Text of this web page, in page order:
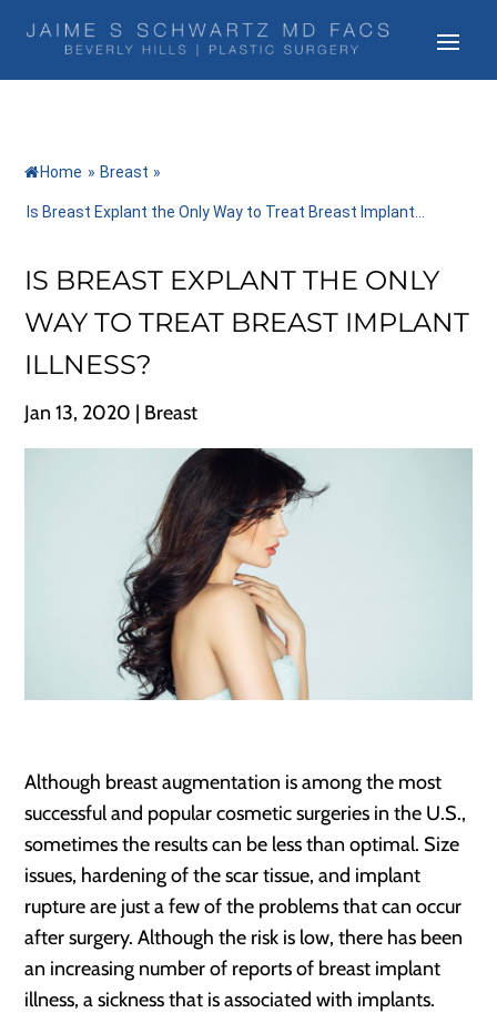
Home » Breast »
Is Breast Explant the Only Way to Treat Breast Implant...
IS BREAST EXPLANT THE ONLY
WAY TO TREAT BREAST IMPLANT
ILLNESS?
Jan 13, 2020 | Breast
Although breast augmentation is among the most
successful and popular cosmetic surgeries in the U.S.,
sometimes the results can be less than optimal. Size
issues, hardening of the scar tissue, and implant
rupture are just a few of the problems that can occur
after surgery. Although the risk is low, there has been
an increasing number of reports of breast implant
illness, a sickness that is associated with implants.